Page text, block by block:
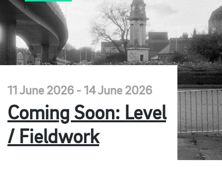
11 June 2026 - 14 June 2026
Coming Soon: Level
/ Fieldwork